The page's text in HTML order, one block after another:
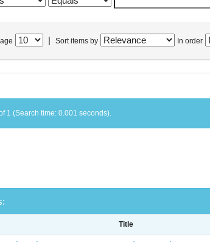
Sort items by In order
1 (Search time: 0.001 seconds).
Title